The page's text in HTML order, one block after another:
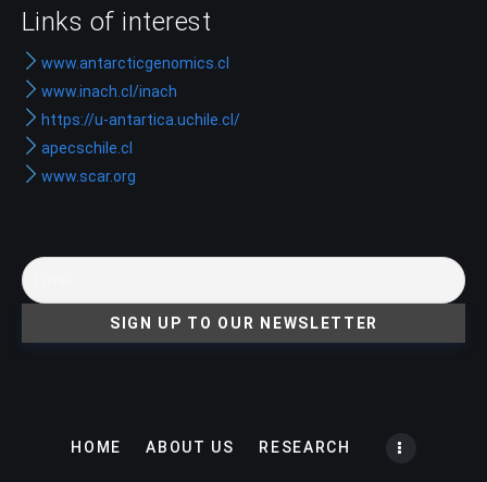
Links of interest
www.antarcticgenomics.cl
www.inach.cl/inach
https://u-antartica.uchile.cl/
apecschile.cl
www.scar.org
HOME ABOUT US RESEARCH